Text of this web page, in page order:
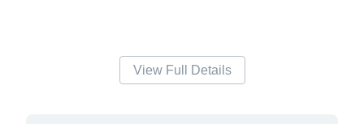
View Full Details